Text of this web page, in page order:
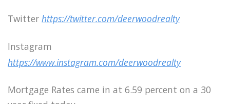
Twitter https://twitter.com/deerwoodrealty
Instagram
https://www.instagram.com/deerwoodrealty
Mortgage Rates came in at 6.59 percent on a 30